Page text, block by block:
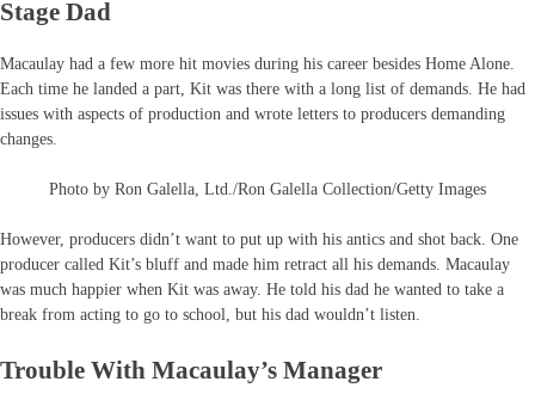
Stage Dad
Macaulay had a few more hit movies during his career besides Home Alone.
Each time he landed a part, Kit was there with a long list of demands. He had
issues with aspects of production and wrote letters to producers demanding
changes.
Photo by Ron Galella, Ltd./Ron Galella Collection/Getty Images
However, producers didn’t want to put up with his antics and shot back. One
producer called Kit’s bluff and made him retract all his demands. Macaulay
was much happier when Kit was away. He told his dad he wanted to take a
break from acting to go to school, but his dad wouldn’t listen.
Trouble With Macaulay’s Manager